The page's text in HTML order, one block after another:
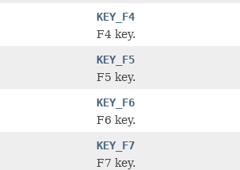
KEY_F4
F4 key.
KEY_F5
F5 key.
KEY_F6
F6 key.
KEY_F7
F7 key.